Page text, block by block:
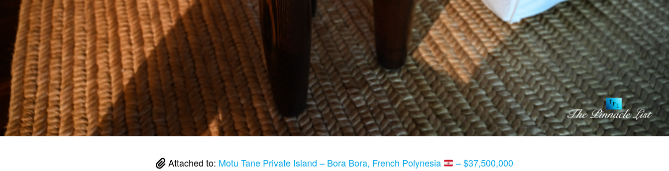
Attached to: Motu Tane Private Island – Bora Bora, French Polynesia – $37,500,000